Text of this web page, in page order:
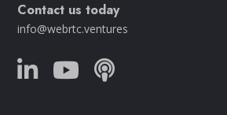
Contact us today
info@webrtc.ventures